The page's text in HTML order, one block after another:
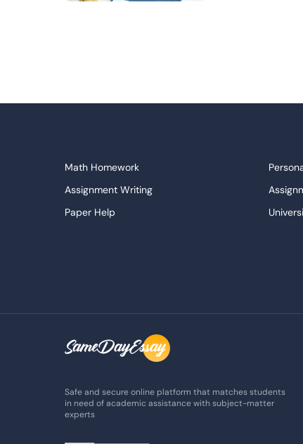
Math Homework
Assignment Writing
Paper Help
Do My Assignment
Safe and secure online platform that matches students
in need of academic assistance with subject-matter
experts